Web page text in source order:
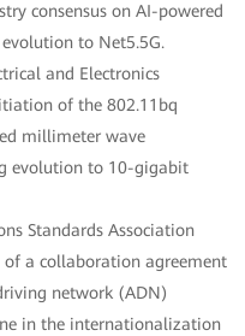
consensus on AI-powered
to Net5.5G.
and Electronics
of the 802.11bq
millimeter wave
evolution to 10-gigabit
Standards Association
of a collaboration agreement
network (ADN)
in the internationalization